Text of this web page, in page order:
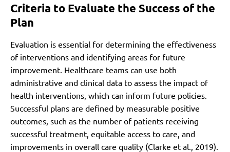
Criteria to Evaluate the Success of the
Plan
Evaluation is essential for determining the effectiveness
of interventions and identifying areas for future
improvement. Healthcare teams can use both
administrative and clinical data to assess the impact of
health interventions, which can inform future policies.
Successful plans are defined by measurable positive
outcomes, such as the number of patients receiving
successful treatment, equitable access to care, and
improvements in overall care quality (Clarke et al., 2019).